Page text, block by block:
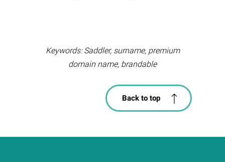
Keywords: Saddler, surname, premium
domain name, brandable
Back to top